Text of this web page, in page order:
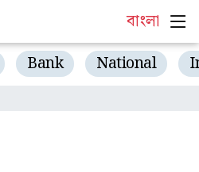
বাংলা
Bank National